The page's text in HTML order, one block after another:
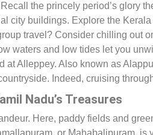
the princely period’s glory
city buildings. Explore the
travel? Consider chilling out
waters and low tides let you
at Alleppey. Also known as
Indeed, cruising
Nadu’s Treasures
Here, paddy fields and
or Mahabalipuram,